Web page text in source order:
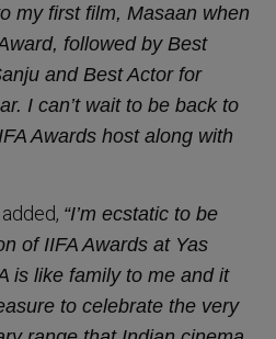
my first film, Masaan when
followed by Best
and Best Actor for
I can’t wait to be back to
Awards host along with
added, “I’m ecstatic to be
of IIFA Awards at Yas
is like family to me and it
to celebrate the very